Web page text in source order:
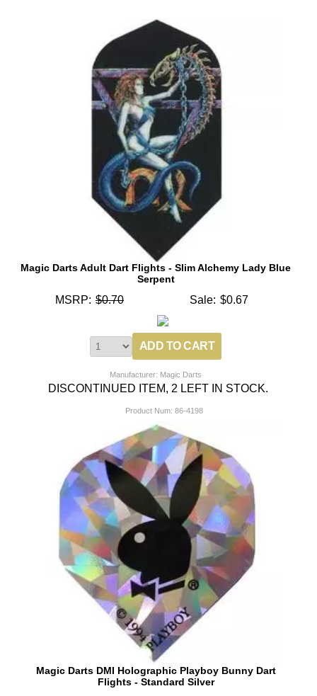
Magic Darts Adult Dart Flights - Slim Alchemy Lady Blue
Serpent
MSRP: $0.70 Sale: $0.67
Manufacturer: Magic Darts
DISCONTINUED ITEM, 2 LEFT IN STOCK.
Product Num: 86-4198
Magic Darts DMI Holographic Playboy Bunny Dart
Flights - Standard Silver